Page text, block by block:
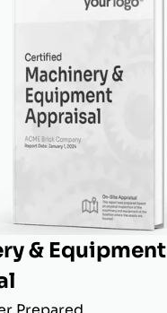
& Equipment